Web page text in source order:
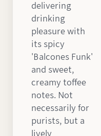
delivering
drinking
pleasure with
its spicy
'Balcones Funk'
and sweet,
creamy toffee
notes. Not
necessarily for
purists, but a
lively